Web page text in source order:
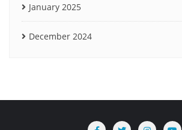
January 2025
December 2024